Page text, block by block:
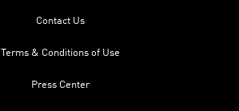
Contact Us
Terms & Conditions of Use
Press Center